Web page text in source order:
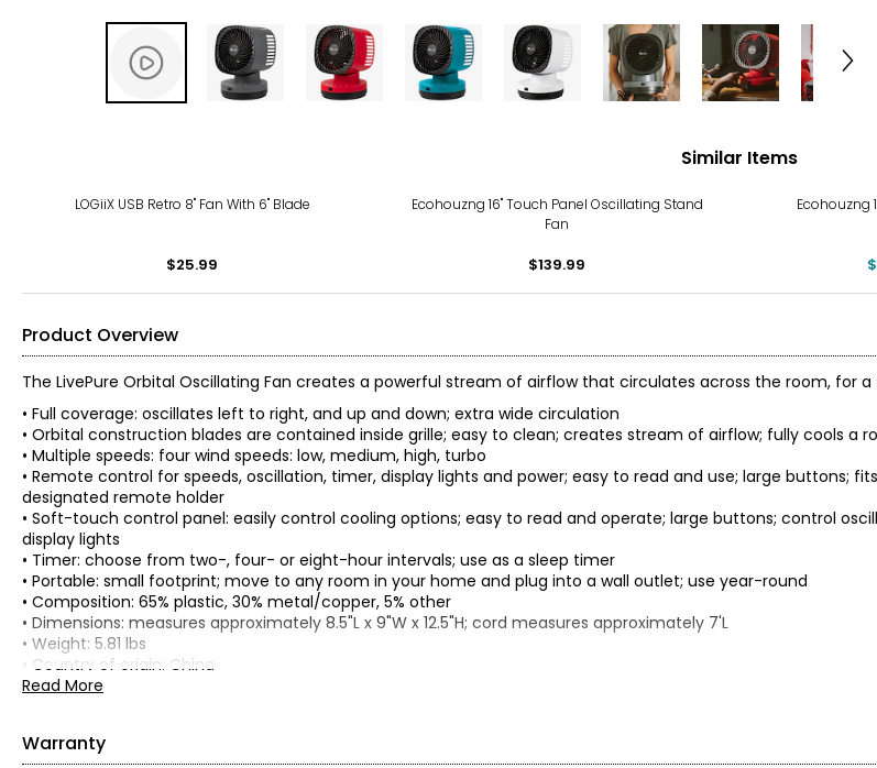
Similar Items
LOGiiX USB Retro 8" Fan With 6" Blade
$25.99
Ecohouzng 16" Touch Panel Oscillating Stand
Fan
$139.99
Ecohouzng
Product Overview
The LivePure Orbital Oscillating Fan creates a powerful stream of airflow that circulates across the room, for
• Full coverage: oscillates left to right, and up and down; extra wide circulation
• Orbital construction blades are contained inside grille; easy to clean; creates stream of airflow; fully cools a
• Multiple speeds: four wind speeds: low, medium, high, turbo
• Remote control for speeds, oscillation, timer, display lights and power; easy to read and use; large buttons;
designated remote holder
• Soft-touch control panel: easily control cooling options; easy to read and operate; large buttons; control
display lights
• Timer: choose from two-, four- or eight-hour intervals; use as a sleep timer
• Portable: small footprint; move to any room in your home and plug into a wall outlet; use year-round
• Composition: 65% plastic, 30% metal/copper, 5% other
• Dimensions: measures approximately 8.5"L x 9"W x 12.5"H; cord measures approximately 7'L
• Weight: 5.81 lbs
• Country of origin: China
Care:
• Always unplug the fan and disconnect from power before cleaning
• Do not immerse the fan in water or other liquid and never allow water to drip on the motor housing
Read More
Warranty